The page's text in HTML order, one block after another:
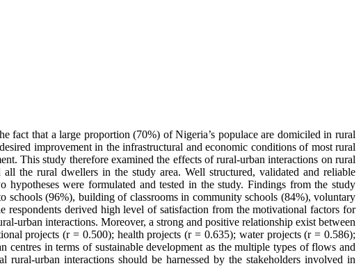
fact that a large proportion (70%) of Nigeria’s populace are domiciled in rural
improvement in the infrastructural and economic conditions of most rural
This study therefore examined the effects of rural-urban interactions on rural
the rural dwellers in the study area. Well structured, validated and reliable
were formulated and tested in the study. Findings from the study
schools (96%), building of classrooms in community schools (84%), voluntary
derived high level of satisfaction from the motivational factors for
urban interactions. Moreover, a strong and positive relationship exist between
projects (r = 0.500); health projects (r = 0.635); water projects (r = 0.586);
in terms of sustainable development as the multiple types of flows and
rural-urban interactions should be harnessed by the stakeholders involved in